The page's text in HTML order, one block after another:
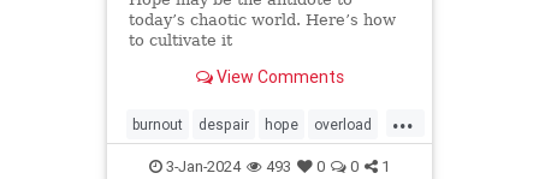
today’s chaotic world. Here’s how
to cultivate it
View Comments
...
burnout despair hope overload
relief selfcare stressrelief
3-Jan-2024 493 0 0 1